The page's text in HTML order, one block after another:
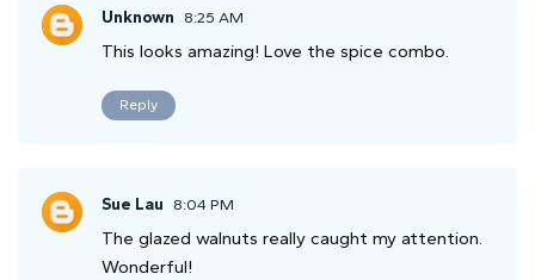
Unknown 8:25 AM
This looks amazing! Love the spice combo.
Reply
Sue Lau 8:04 PM
The glazed walnuts really caught my attention.
Wonderful!